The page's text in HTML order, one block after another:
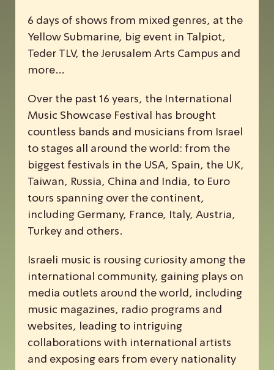
6 days of shows from mixed genres, at the
Yellow Submarine, big event in Talpiot,
Teder TLV, the Jerusalem Arts Campus and
more…
Over the past 16 years, the
nternational
Music S howcase Festival has brought
countless bands and musicians from Israel
to stages all around the world: from the
biggest festivals in the USA, Spain, the UK,
Taiwan, Russia, China and India, to Euro
tours spanning over the continent,
including Germany, France, Italy, Austria,
Turkey and others.
Israeli music is rousing curiosity among the
international community, gaining plays on
media outlets around the world, including
music magazines, radio programs and
websites, leading to intriguing
collaborations with international artists
and exposing ears from every nationality